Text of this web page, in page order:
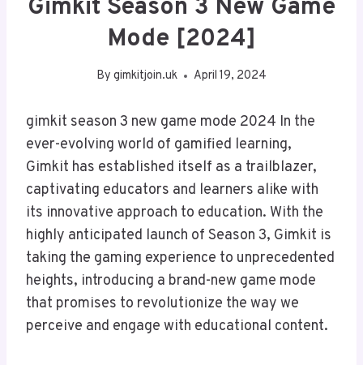
Gimkit Season 3 New Game
Mode [2024]
By gimkitjoin.uk April 19, 2024
gimkit season 3 new game mode 2024 In the
ever-evolving world of gamified learning,
Gimkit has established itself as a trailblazer,
captivating educators and learners alike with
its innovative approach to education. With the
highly anticipated launch of Season 3, Gimkit is
taking the gaming experience to unprecedented
heights, introducing a brand-new game mode
that promises to revolutionize the way we
perceive and engage with educational content.